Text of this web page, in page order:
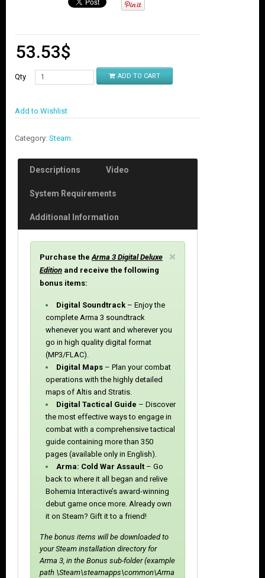
53.53$
Qty ADD TO CART
Add to Wishlist
Category: Steam.
Descriptions Video
System Requirements
Additional Information
×
Purchase theArma 3 Digital Deluxe
Edition and receive the following
bonus items:
Digital Soundtrack – Enjoy the
complete Arma 3 soundtrack
whenever you want and wherever you
go in high quality digital format
(MP3/FLAC).
Digital Maps – Plan your combat
operations with the highly detailed
maps of Altis and Stratis.
Digital Tactical Guide – Discover
the most effective ways to engage in
combat with a comprehensive tactical
guide containing more than 350
pages (available only in English).
Arma: Cold War Assault – Go
back to where it all began and relive
Bohemia Interactive’s award-winning
debut game once more. Already own
it on Steam? Gift it to a friend!
The bonus items will be downloaded to
your Steam installation directory for
Arma 3, in the Bonus sub-folder (example
path \Steam\steamapps\common\Arma